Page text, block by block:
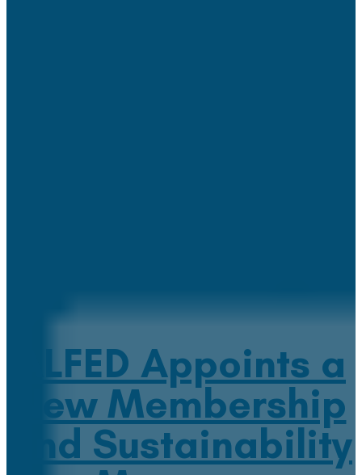
ALFED Appoints a
New Membership
and Sustainability